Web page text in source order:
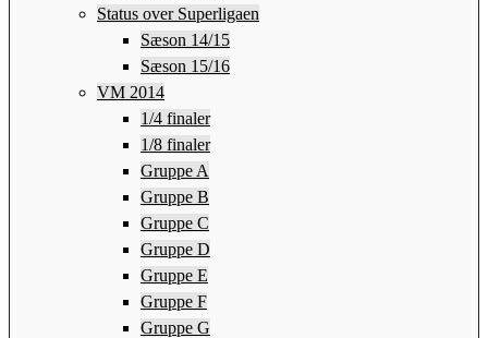
Status over Superligaen
Sæson 14/15
Sæson 15/16
VM 2014
1/4 finaler
1/8 finaler
Gruppe A
Gruppe B
Gruppe C
Gruppe D
Gruppe E
Gruppe F
Gruppe G